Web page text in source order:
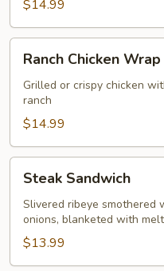
$14.99
Chicken
Wrap
Ranch Chicken Wrap
Grilled or crispy chicken
ranch
$14.99
Sandwich
Steak Sandwich
Slivered ribeye smothered
onions, blanketed with
$13.99